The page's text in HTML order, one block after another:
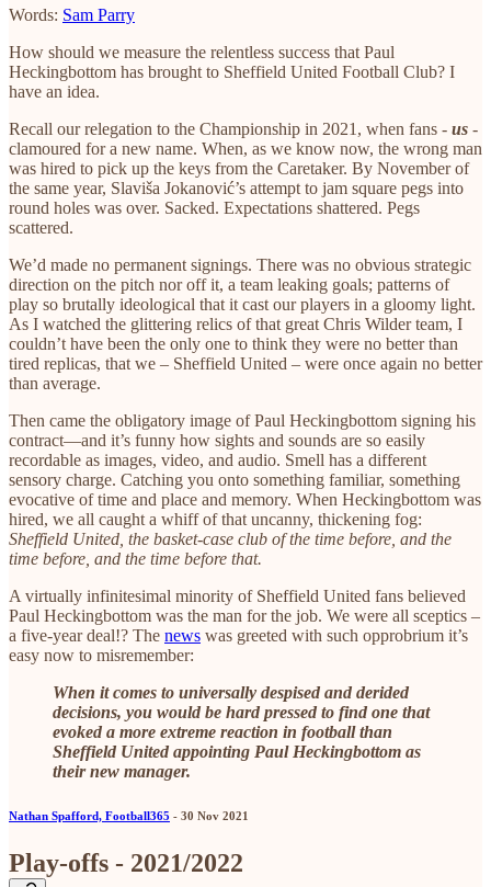
Words: Sam Parry
How should we measure the relentless success that Paul
Heckingbottom has brought to Sheffield United Football Club? I
have an idea.
Recall our relegation to the Championship in 2021, when fans - us -
clamoured for a new name. When, as we know now, the wrong man
was hired to pick up the keys from the Caretaker. By November of
the same year, Slaviša Jokanović’s attempt to jam square pegs into
round holes was over. Sacked. Expectations shattered. Pegs
scattered.
We’d made no permanent signings. There was no obvious strategic
direction on the pitch nor off it, a team leaking goals; patterns of
play so brutally ideological that it cast our players in a gloomy light.
As I watched the glittering relics of that great Chris Wilder team, I
couldn’t have been the only one to think they were no better than
tired replicas, that we – Sheffield United – were once again no better
than average.
Then came the obligatory image of Paul Heckingbottom signing his
contract—and it’s funny how sights and sounds are so easily
recordable as images, video, and audio. Smell has a different
sensory charge. Catching you onto something familiar, something
evocative of time and place and memory. When Heckingbottom was
hired, we all caught a whiff of that uncanny, thickening fog:
Sheffield United, the basket-case club of the time before, and the
time before, and the time before that.
A virtually infinitesimal minority of Sheffield United fans believed
Paul Heckingbottom was the man for the job. We were all sceptics –
a five-year deal!? The news was greeted with such opprobrium it’s
easy now to misremember:
When it comes to universally despised and derided
decisions, you would be hard pressed to find one that
evoked a more extreme reaction in football than
Sheffield United appointing Paul Heckingbottom as
their new manager.
Nathan Spafford, Football365 - 30 Nov 2021
Play-offs - 2021/2022